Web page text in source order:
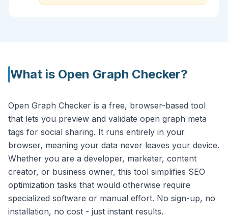
What is Open Graph Checker?
Open Graph Checker is a free, browser-based tool
that lets you preview and validate open graph meta
tags for social sharing. It runs entirely in your
browser, meaning your data never leaves your device.
Whether you are a developer, marketer, content
creator, or business owner, this tool simplifies SEO
optimization tasks that would otherwise require
specialized software or manual effort. No sign-up, no
installation, no cost - just instant results.